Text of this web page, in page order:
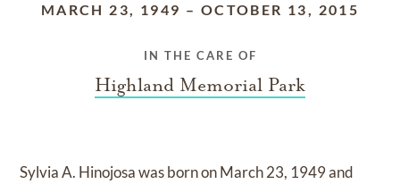
MARCH 23, 1949 – OCTOBER 13, 2015
IN THE CARE OF
Highland Memorial Park
Sylvia A. Hinojosawas born onMarch 23, 1949and